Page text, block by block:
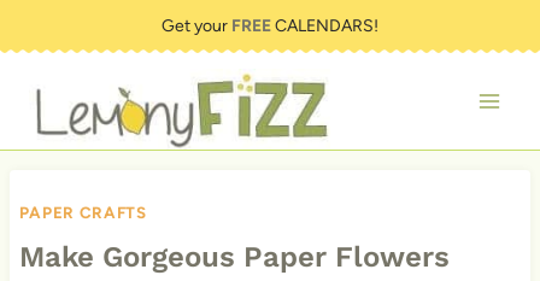
to
content
Get your FREECALENDARS!
PAPER CRAFTS
Make Gorgeous Paper Flowers